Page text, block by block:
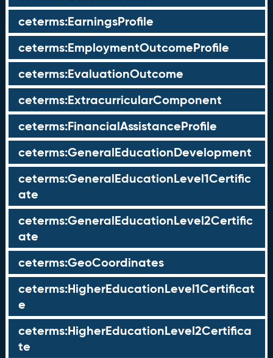
ceterms:EarningsProfile
ceterms:EmploymentOutcomeProfile
ceterms:EvaluationOutcome
ceterms:ExtracurricularComponent
ceterms:FinancialAssistanceProfile
ceterms:GeneralEducationDevelopment
ceterms:GeneralEducationLevel1Certific
ate
ceterms:GeneralEducationLevel2Certific
ate
ceterms:GeoCoordinates
ceterms:HigherEducationLevel1Certificat
e
ceterms:HigherEducationLevel2Certifica
te